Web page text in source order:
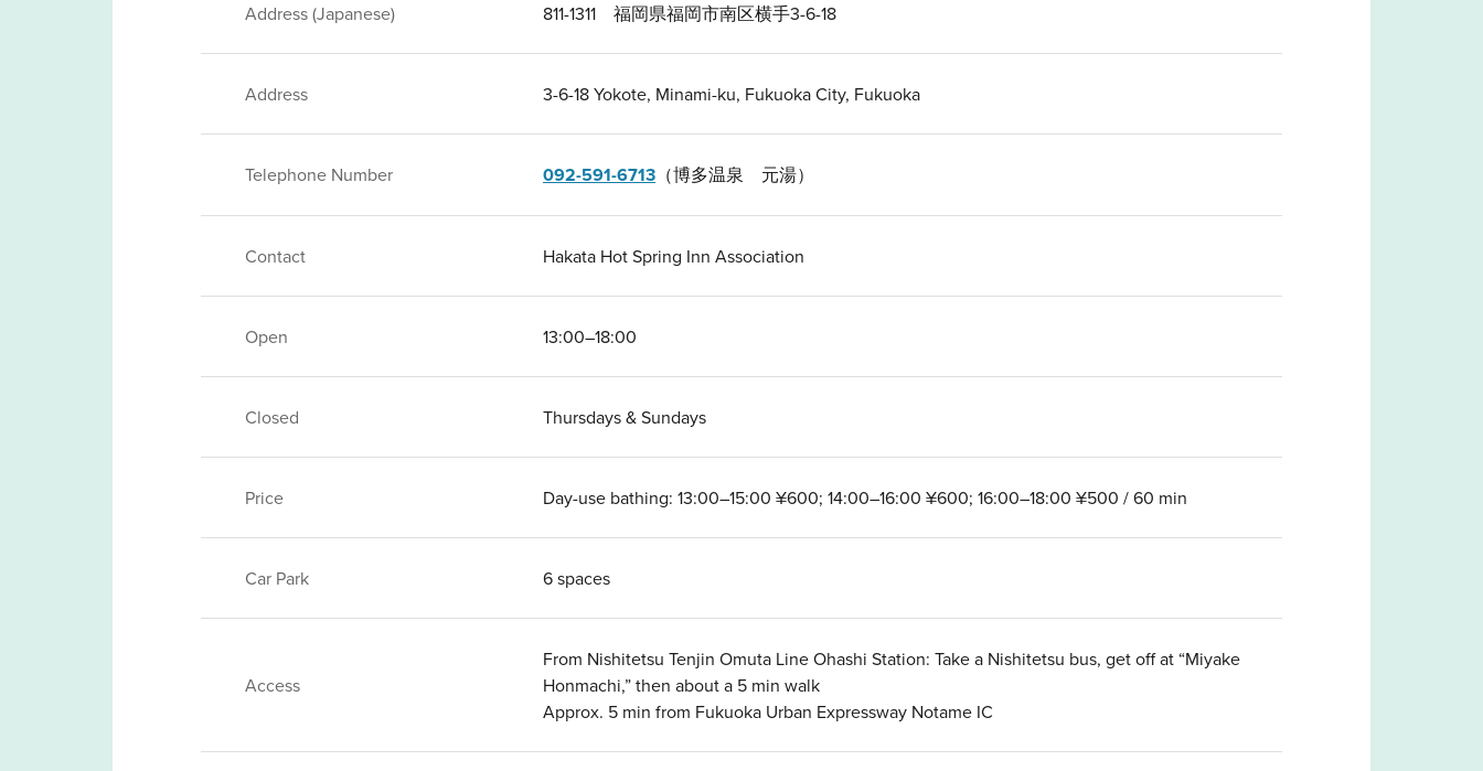
Address (Japanese) 811-1311 福岡県福岡市南区横手3-6-18
Address 3-6-18 Yokote, Minami-ku, Fukuoka City, Fukuoka
Telephone Number 092-591-6713 （博多温泉 元湯）
Contact Hakata Hot Spring Inn Association
Open 13:00–18:00
Closed Thursdays & Sundays
Price Day-use bathing: 13:00–15:00 ¥600; 14:00–16:00 ¥600; 16:00–18:00 ¥500 / 60 min
Car Park 6 spaces
Access
From Nishitetsu Tenjin Omuta Line Ohashi Station: Take a Nishitetsu bus, get off at “Miyake
Honmachi,” then about a 5 min walk
Approx. 5 min from Fukuoka Urban Expressway Notame IC